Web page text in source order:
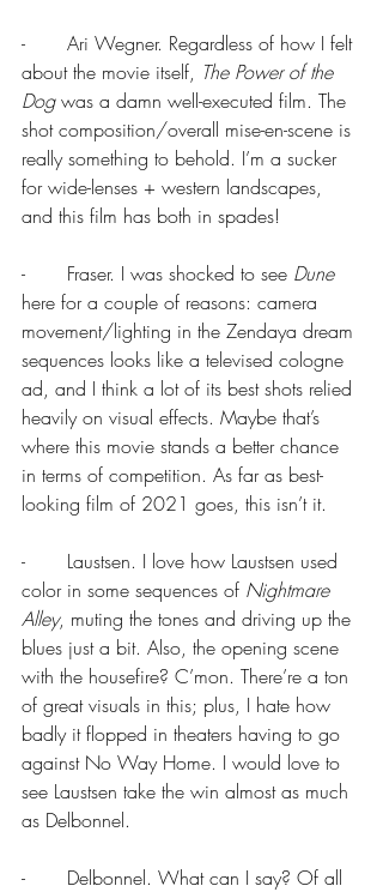
-       Ari Wegner. Regardless of how I felt
about the movie itself, The Power of the
Dog was a damn well-executed film. The
shot composition/overall mise-en-scene is
really something to behold. I’m a sucker
for wide-lenses + western landscapes,
and this film has both in spades!
-       Fraser. I was shocked to see Dune
here for a couple of reasons: camera
movement/lighting in the Zendaya dream
sequences looks like a televised cologne
ad, and I think a lot of its best shots relied
heavily on visual effects. Maybe that’s
where this movie stands a better chance
in terms of competition. As far as best-
looking film of 2021 goes, this isn’t it.
-       Laustsen. I love how Laustsen used
color in some sequences of Nightmare
Alley, muting the tones and driving up the
blues just a bit. Also, the opening scene
with the housefire? C’mon. There’re a ton
of great visuals in this; plus, I hate how
badly it flopped in theaters having to go
against No Way Home. I would love to
see Laustsen take the win almost as much
as Delbonnel.
-       Delbonnel. What can I say? Of all